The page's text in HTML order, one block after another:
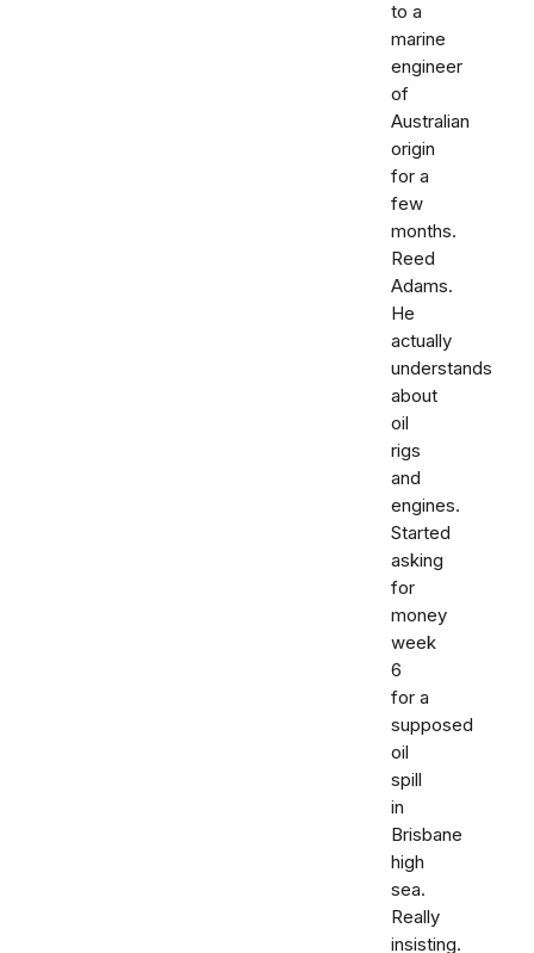
to a
marine
engineer
of
Australian
origin
for a
few
months.
Reed
Adams.
He
actually
understands
about
oil
rigs
and
engines.
Started
asking
for
money
week
6
for a
supposed
oil
spill
in
Brisbane
high
sea.
Really
insisting.